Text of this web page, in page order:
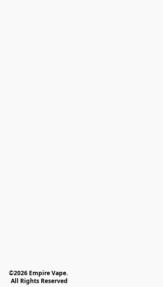
©2026 Empire Vape.
All Rights Reserved